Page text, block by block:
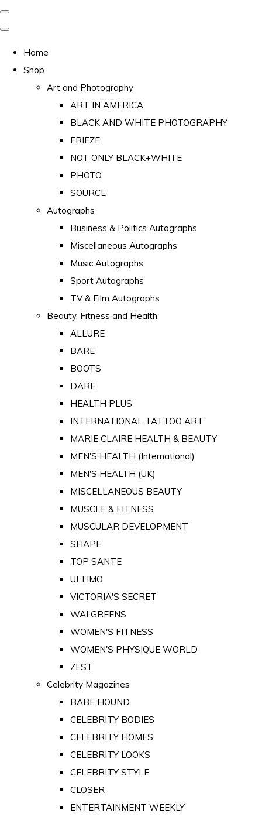
Home
Shop
Art and Photography
ART IN AMERICA
BLACK AND WHITE PHOTOGRAPHY
FRIEZE
NOT ONLY BLACK+WHITE
PHOTO
SOURCE
Autographs
Business & Politics Autographs
Miscellaneous Autographs
Music Autographs
Sport Autographs
TV & Film Autographs
Beauty, Fitness and Health
ALLURE
BARE
BOOTS
DARE
HEALTH PLUS
INTERNATIONAL TATTOO ART
MARIE CLAIRE HEALTH & BEAUTY
MEN'S HEALTH (International)
MEN'S HEALTH (UK)
MISCELLANEOUS BEAUTY
MUSCLE & FITNESS
MUSCULAR DEVELOPMENT
SHAPE
TOP SANTE
ULTIMO
VICTORIA'S SECRET
WALGREENS
WOMEN'S FITNESS
WOMEN'S PHYSIQUE WORLD
ZEST
Celebrity Magazines
BABE HOUND
CELEBRITY BODIES
CELEBRITY HOMES
CELEBRITY LOOKS
CELEBRITY STYLE
CLOSER
ENTERTAINMENT WEEKLY